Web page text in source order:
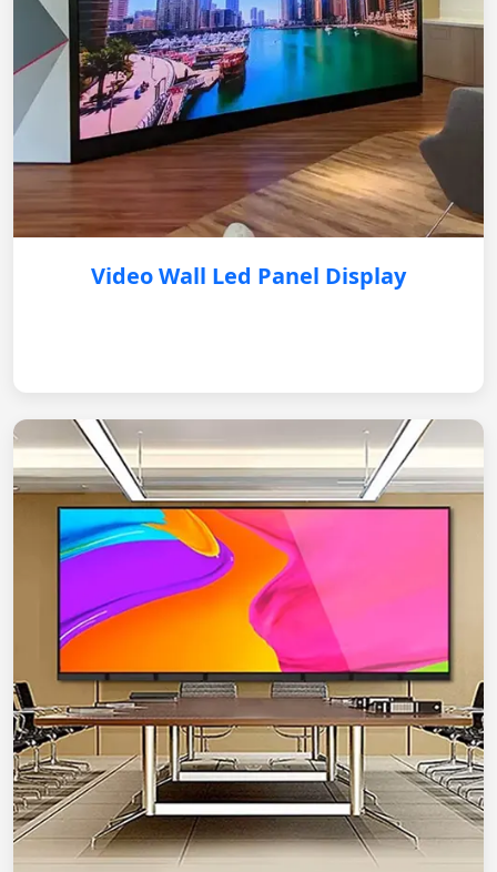
Video Wall Led Panel Display